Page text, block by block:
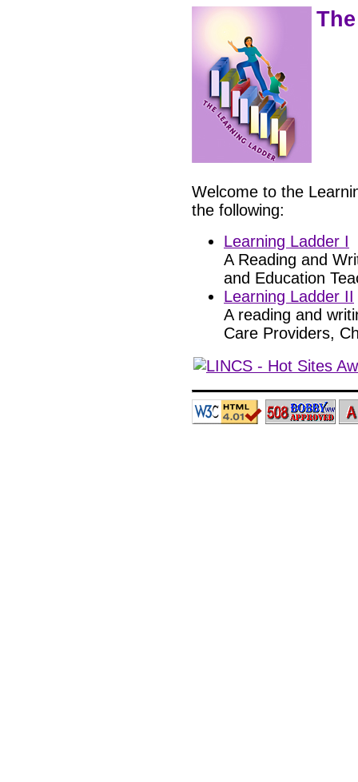
Welcome to the
the following:
Learning Ladder I
A Reading and
and Education
Learning Ladder II
A reading and
Care Providers,